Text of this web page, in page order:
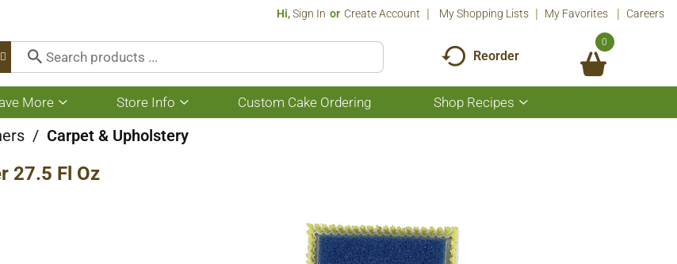
Hi,Sign In Or Create Account My Shopping Lists My Favorites Careers
Reorder
0
More
Show
submenu
for
Save
More
Store Info
Show
submenu
for
Custom Cake Ordering Shop Recipes
Show
submenu
/ Carpet & Upholstery
27.5 Fl Oz